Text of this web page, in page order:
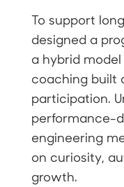
To support
designed a
a hybrid
coaching built
participation.
performance-
engineering
on curiosity,
growth.